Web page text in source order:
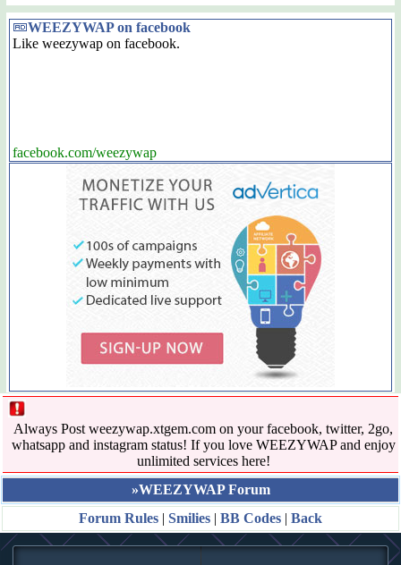
WEEZYWAP on facebook
Like weezywap on facebook.
facebook.com/weezywap
Always Post weezywap.xtgem.com on your facebook, twitter, 2go,
whatsapp and instagram status! If you love WEEZYWAP and enjoy
unlimited services here!
»WEEZYWAP Forum
Forum Rules | Smilies | BB Codes | Back